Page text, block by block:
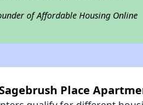
of Affordable Housing Online
Place